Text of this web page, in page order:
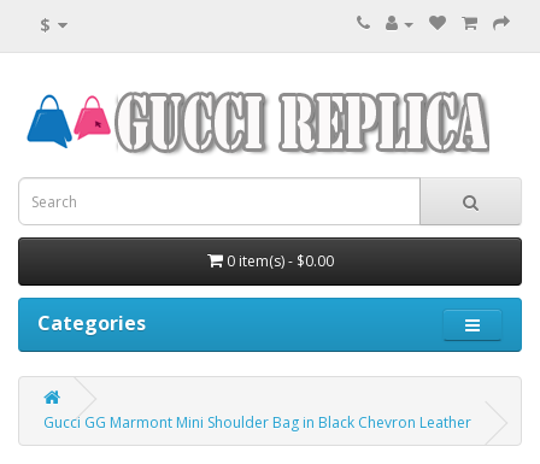
$
0 item(s) - $0.00
Categories
Gucci GG Marmont Mini Shoulder Bag in Black Chevron Leather